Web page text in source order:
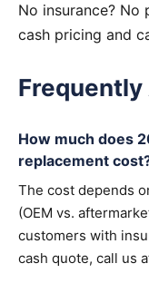
No insurance?
cash pricing and
How much does
replacement
The cost depends
(OEM vs.
customers with
cash quote, call us